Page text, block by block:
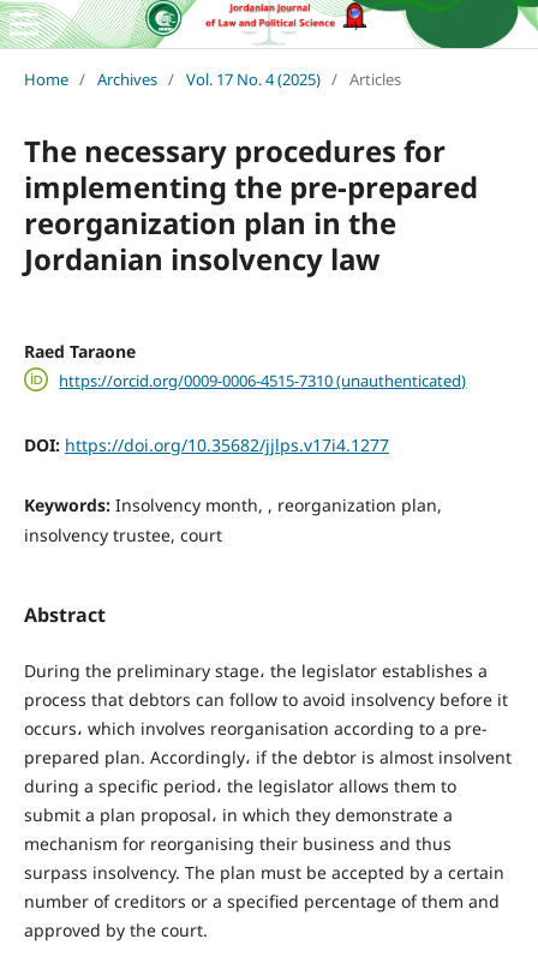
Home / Archives / Vol. 17 No. 4 (2025) / Articles
The necessary procedures for
implementing the pre-prepared
reorganization plan in the
Jordanian insolvency law
Raed Taraone
https://orcid.org/0009-0006-4515-7310 (unauthenticated)
DOI: https://doi.org/10.35682/jjlps.v17i4.1277
Keywords: Insolvency month, , reorganization plan,
insolvency trustee, court
Abstract
During the preliminary stage، the legislator establishes a
process that debtors can follow to avoid insolvency before it
occurs، which involves reorganisation according to a pre-
prepared plan. Accordingly، if the debtor is almost insolvent
during a specific period، the legislator allows them to
submit a plan proposal، in which they demonstrate a
mechanism for reorganising their business and thus
surpass insolvency. The plan must be accepted by a certain
number of creditors or a specified percentage of them and
approved by the court.